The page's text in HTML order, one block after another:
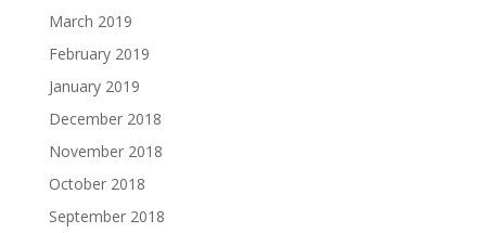
March 2019
February 2019
January 2019
December 2018
November 2018
October 2018
September 2018